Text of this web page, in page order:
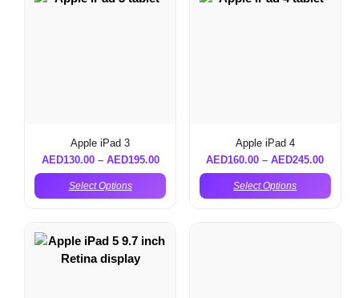
Apple iPad 3
AED130.00– AED195.00
Select Options
Apple iPad 4
AED160.00 –AED245.00
Select Options